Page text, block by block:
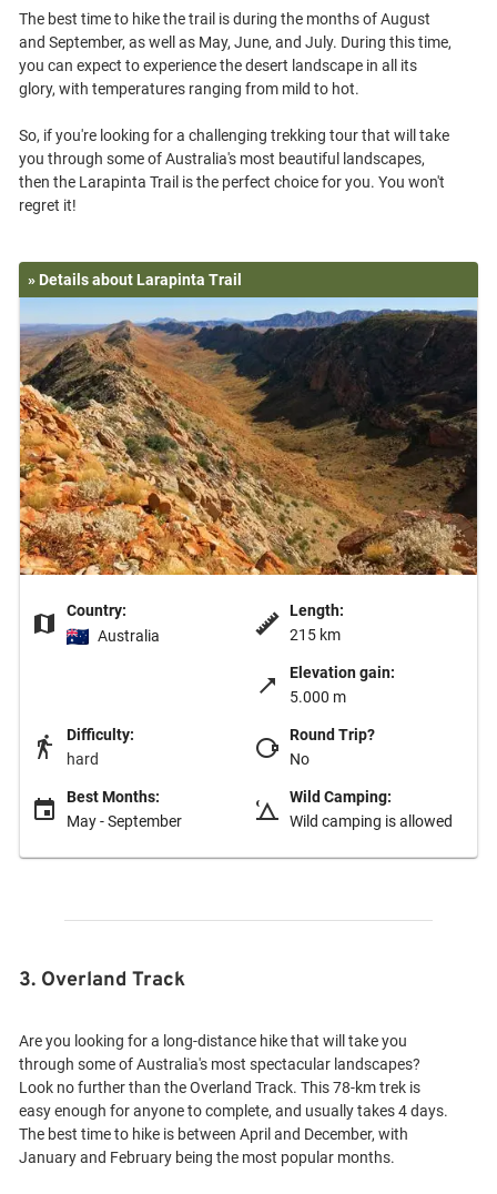
The best time to hike the trail is during the months of August
and September, as well as May, June, and July. During this time,
you can expect to experience the desert landscape in all its
glory, with temperatures ranging from mild to hot.
So, if you're looking for a challenging trekking tour that will take
you through some of Australia's most beautiful landscapes,
then the Larapinta Trail is the perfect choice for you. You won't
» Details about Larapinta Trail
Country:
Australia
Length:
215 km
Elevation gain:
5.000 m
Difficulty:
hard
Round Trip?
No
Best Months:
May - September
Wild Camping:
Wild camping is allowed
3. Overland Track
Are you looking for a long-distance hike that will take you
through some of Australia's most spectacular landscapes?
Look no further than the Overland Track. This 78-km trek is
easy enough for anyone to complete, and usually takes 4 days.
The best time to hike is between April and December, with
January and February being the most popular months.